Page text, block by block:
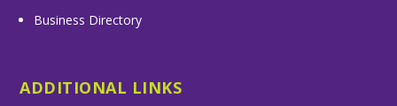
Business Directory
ADDITIONAL LINKS